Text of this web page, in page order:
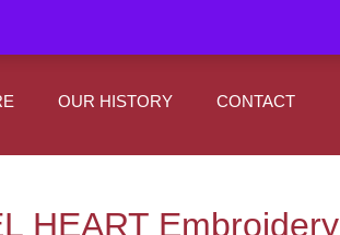
OUR HISTORY CONTACT
HEART Embroidery